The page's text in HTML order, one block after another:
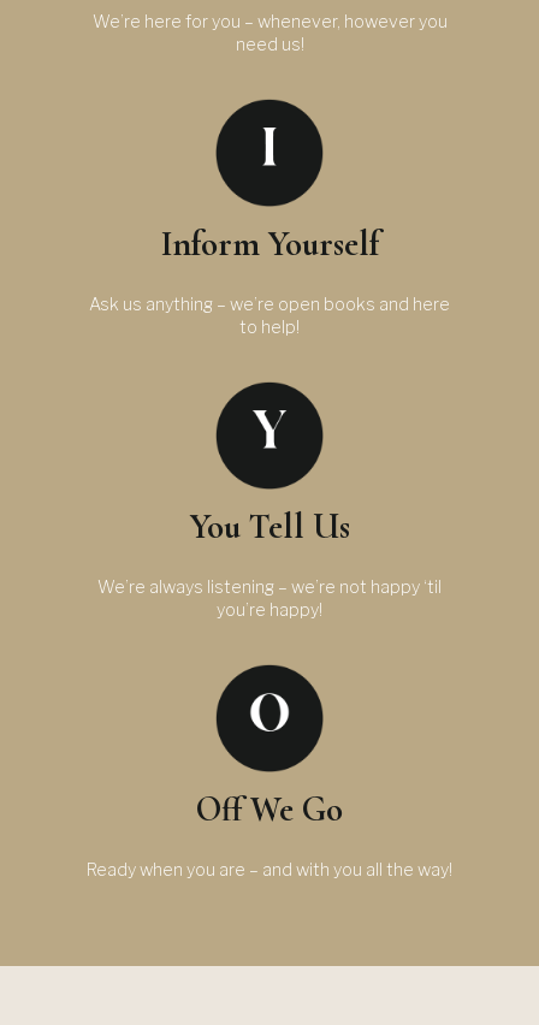
We’re here for you – whenever, however you
need us!
Inform Yourself
Ask us anything – we’re open books and here
to help!
You Tell Us
We’re always listening – we’re not happy ‘til
you’re happy!
Off We Go
Ready when you are – and with you all the way!